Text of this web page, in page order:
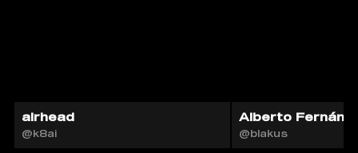
airhead
@k8ai
Alberto
@blakus